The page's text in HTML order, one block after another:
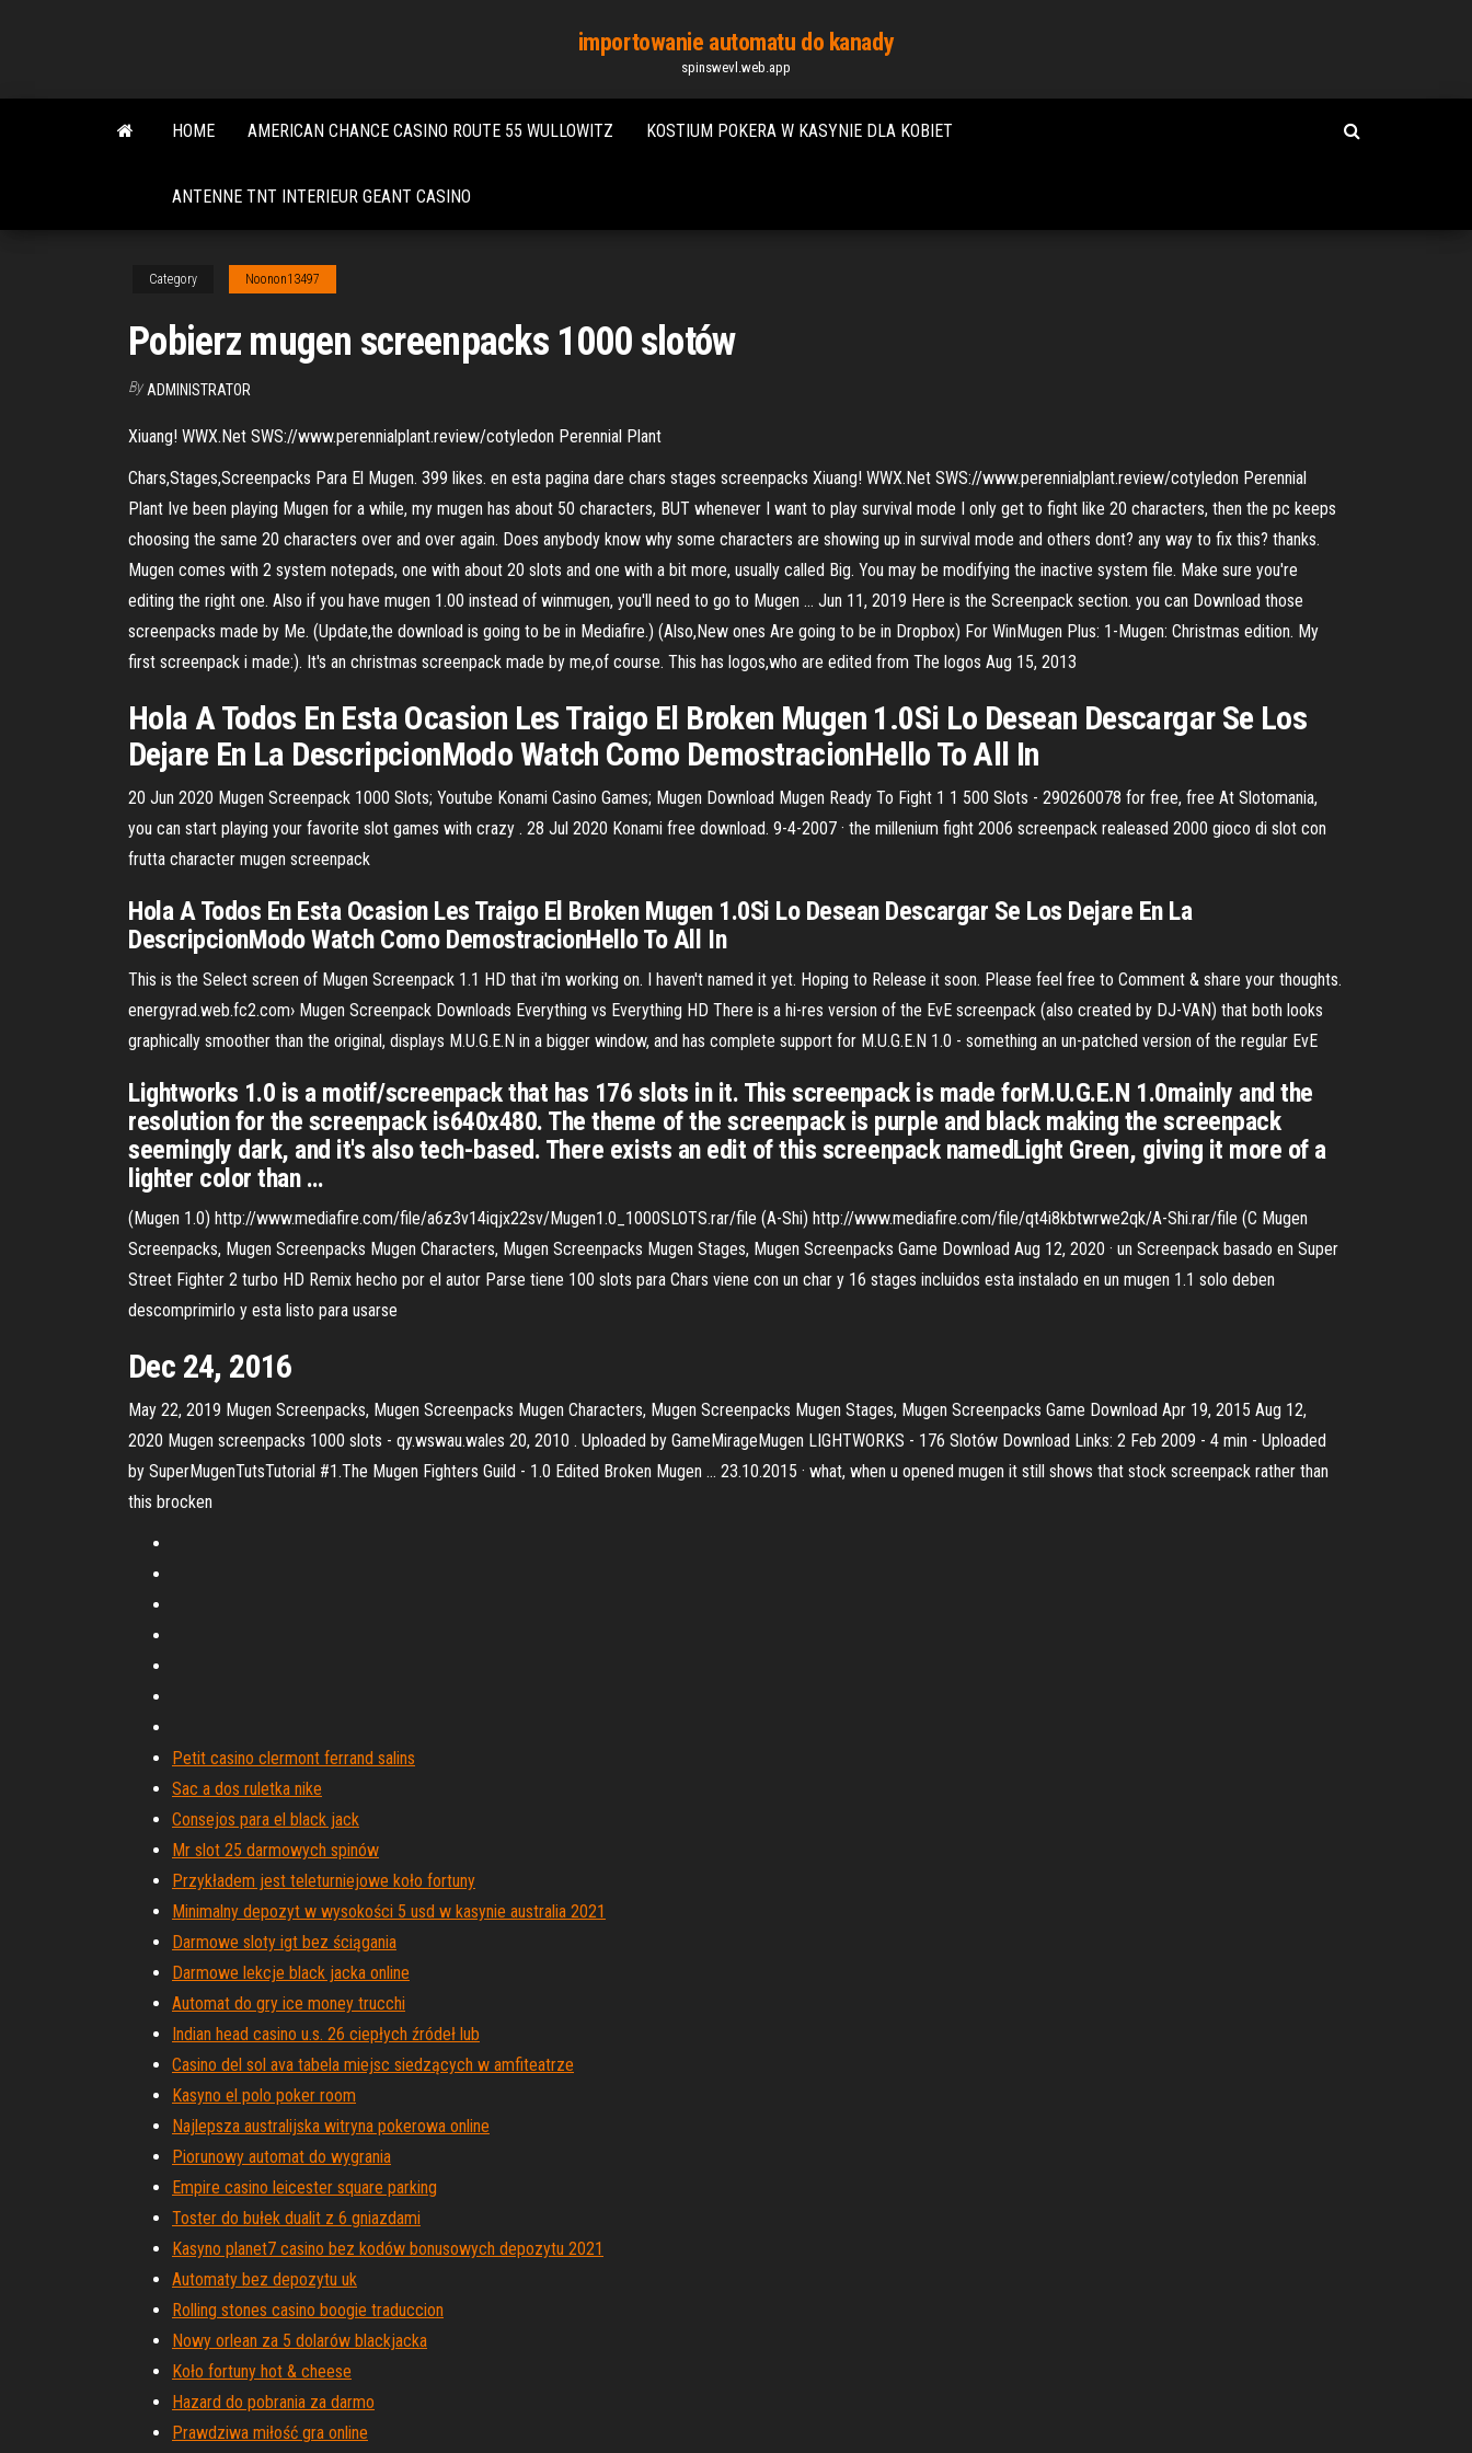
content
importowanie automatu do kanady
spinswevl.web.app
HOME AMERICAN CHANCE CASINO ROUTE 55 WULLOWITZ KOSTIUM POKERA W KASYNIE DLA KOBIET
ANTENNE TNT INTERIEUR GEANT CASINO
Category Noonon13497
Pobierz mugen screenpacks 1000 slotów
By ADMINISTRATOR
Xiuang! WWX.Net SWS://www.perennialplant.review/cotyledon Perennial Plant
Chars,Stages,Screenpacks Para El Mugen. 399 likes. en esta pagina dare chars stages screenpacks Xiuang! WWX.Net SWS://www.perennialplant.review/cotyledon Perennial
Plant Ive been playing Mugen for a while, my mugen has about 50 characters, BUT whenever I want to play survival mode I only get to fight like 20 characters, then the pc keeps
choosing the same 20 characters over and over again. Does anybody know why some characters are showing up in survival mode and others dont? any way to fix this? thanks.
Mugen comes with 2 system notepads, one with about 20 slots and one with a bit more, usually called Big. You may be modifying the inactive system file. Make sure you're
editing the right one. Also if you have mugen 1.00 instead of winmugen, you'll need to go to Mugen … Jun 11, 2019 Here is the Screenpack section. you can Download those
screenpacks made by Me. (Update,the download is going to be in Mediafire.) (Also,New ones Are going to be in Dropbox) For WinMugen Plus: 1-Mugen: Christmas edition. My
first screenpack i made:). It's an christmas screenpack made by me,of course. This has logos,who are edited from The logos Aug 15, 2013
Hola A Todos En Esta Ocasion Les Traigo El Broken Mugen 1.0Si Lo Desean Descargar Se Los
Dejare En La DescripcionModo Watch Como DemostracionHello To All In
20 Jun 2020 Mugen Screenpack 1000 Slots; Youtube Konami Casino Games; Mugen Download Mugen Ready To Fight 1 1 500 Slots - 290260078 for free, free At Slotomania,
you can start playing your favorite slot games with crazy . 28 Jul 2020 Konami free download. 9-4-2007 · the millenium fight 2006 screenpack realeased 2000 gioco di slot con
frutta character mugen screenpack
Hola A Todos En Esta Ocasion Les Traigo El Broken Mugen 1.0Si Lo Desean Descargar Se Los Dejare En La
DescripcionModo Watch Como DemostracionHello To All In
This is the Select screen of Mugen Screenpack 1.1 HD that i'm working on. I haven't named it yet. Hoping to Release it soon. Please feel free to Comment & share your thoughts.
energyrad.web.fc2.com› Mugen Screenpack Downloads Everything vs Everything HD There is a hi-res version of the EvE screenpack (also created by DJ-VAN) that both looks
graphically smoother than the original, displays M.U.G.E.N in a bigger window, and has complete support for M.U.G.E.N 1.0 - something an un-patched version of the regular EvE
Lightworks 1.0 is a motif/screenpack that has 176 slots in it. This screenpack is made forM.U.G.E.N 1.0mainly and the
resolution for the screenpack is640x480. The theme of the screenpack is purple and black making the screenpack
seemingly dark, and it's also tech-based. There exists an edit of this screenpack namedLight Green, giving it more of a
lighter color than …
(Mugen 1.0) http://www.mediafire.com/file/a6z3v14iqjx22sv/Mugen1.0_1000SLOTS.rar/file (A-Shi) http://www.mediafire.com/file/qt4i8kbtwrwe2qk/A-Shi.rar/file (C Mugen
Screenpacks, Mugen Screenpacks Mugen Characters, Mugen Screenpacks Mugen Stages, Mugen Screenpacks Game Download Aug 12, 2020 · un Screenpack basado en Super
Street Fighter 2 turbo HD Remix hecho por el autor Parse tiene 100 slots para Chars viene con un char y 16 stages incluidos esta instalado en un mugen 1.1 solo deben
descomprimirlo y esta listo para usarse
Dec 24, 2016
May 22, 2019 Mugen Screenpacks, Mugen Screenpacks Mugen Characters, Mugen Screenpacks Mugen Stages, Mugen Screenpacks Game Download Apr 19, 2015 Aug 12,
2020 Mugen screenpacks 1000 slots - qy.wswau.wales 20, 2010 . Uploaded by GameMirageMugen LIGHTWORKS - 176 Slotów Download Links: 2 Feb 2009 - 4 min - Uploaded
by SuperMugenTutsTutorial #1.The Mugen Fighters Guild - 1.0 Edited Broken Mugen … 23.10.2015 · what, when u opened mugen it still shows that stock screenpack rather than
this brocken
Petit casino clermont ferrand salins
Sac a dos ruletka nike
Consejos para el black jack
Mr slot 25 darmowych spinów
Przykładem jest teleturniejowe koło fortuny
Minimalny depozyt w wysokości 5 usd w kasynie australia 2021
Darmowe sloty igt bez ściągania
Darmowe lekcje black jacka online
Automat do gry ice money trucchi
Indian head casino u.s. 26 ciepłych źródeł lub
Casino del sol ava tabela miejsc siedzących w amfiteatrze
Kasyno el polo poker room
Najlepsza australijska witryna pokerowa online
Piorunowy automat do wygrania
Empire casino leicester square parking
Toster do bułek dualit z 6 gniazdami
Kasyno planet7 casino bez kodów bonusowych depozytu 2021
Automaty bez depozytu uk
Rolling stones casino boogie traduccion
Nowy orlean za 5 dolarów blackjacka
Koło fortuny hot & cheese
Hazard do pobrania za darmo
Prawdziwa miłość gra online